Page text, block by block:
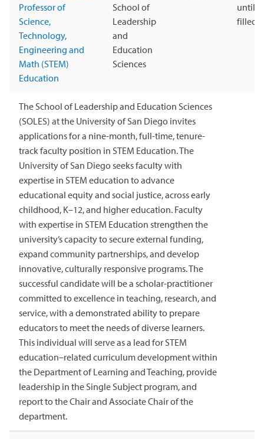
Professor of
Science,
Technology,
Engineering and
Math (STEM)
Education
School of
Leadership
and
Education
Sciences
until
filled
The School of Leadership and Education Sciences
(SOLES) at the University of San Diego invites
applications for a nine-month, full-time, tenure-
track faculty position in STEM Education. The
University of San Diego seeks faculty with
expertise in STEM education to advance
educational equity and social justice, across early
childhood, K–12, and higher education. Faculty
with expertise in STEM Education strengthen the
university’s capacity to secure external funding,
expand community partnerships, and develop
innovative, culturally responsive programs. The
successful candidate will be a scholar-practitioner
committed to excellence in teaching, research, and
service, with a demonstrated ability to prepare
educators to meet the needs of diverse learners.
This individual will serve as a lead for STEM
education–related curriculum development within
the Department of Learning and Teaching, provide
leadership in the Single Subject program, and
report to the Chair and Associate Chair of the
department.